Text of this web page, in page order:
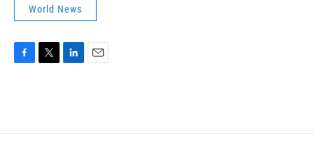
World News
o
e
d